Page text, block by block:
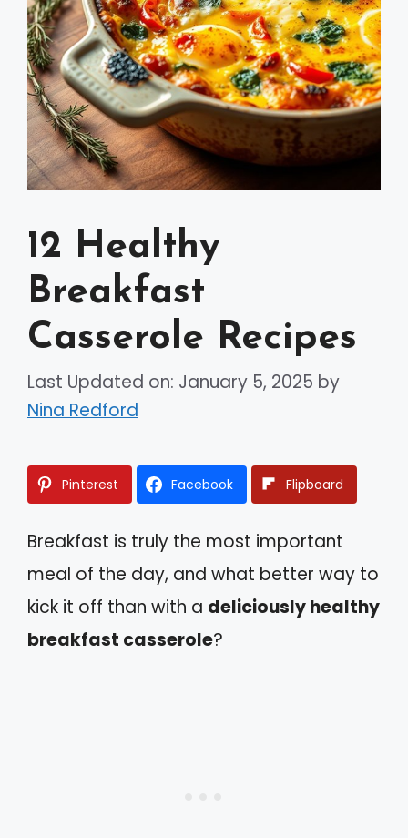
12 Healthy
Breakfast
Casserole Recipes
Last Updated on: January 5, 2025 by
Nina Redford
Pinterest Facebook Flipboard
Breakfast is truly the most important
meal of the day, and what better way to
kick it off than with a deliciously healthy
breakfast casserole?